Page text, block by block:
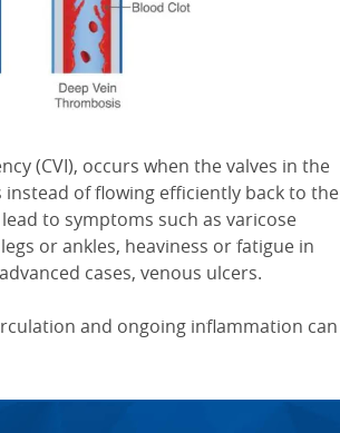
(CVI), occurs when the valves in the
of flowing efficiently back to the
to symptoms such as varicose
or ankles, heaviness or fatigue in
cases, venous ulcers.
and ongoing inflammation can